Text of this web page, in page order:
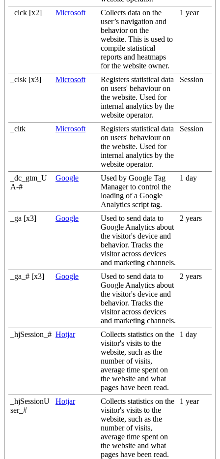
_clck [x2]
Microsoft
Collects data on the
user’s navigation and
behavior on the
website. This is used to
compile statistical
reports and heatmaps
for the website owner.
1 year
_clsk [x3] Microsoft
Registers statistical data
on users' behaviour on
the website. Used for
internal analytics by the
website operator.
Session
_cltk Microsoft
Registers statistical data
on users' behaviour on
the website. Used for
internal analytics by the
website operator.
Session
_dc_gtm_U
A-#
Google
Used by Google Tag
Manager to control the
loading of a Google
Analytics script tag.
1 day
_ga [x3] Google
Used to send data to
Google Analytics about
the visitor's device and
behavior. Tracks the
visitor across devices
and marketing channels.
2 years
_ga_# [x3] Google
Used to send data to
Google Analytics about
the visitor's device and
behavior. Tracks the
visitor across devices
and marketing channels.
2 years
_hjSession_# Hotjar
Collects statistics on the
visitor's visits to the
website, such as the
number of visits,
average time spent on
the website and what
pages have been read.
1 day
_hjSessionU
ser_#
Hotjar
Collects statistics on the
visitor's visits to the
website, such as the
number of visits,
average time spent on
the website and what
pages have been read.
1 year